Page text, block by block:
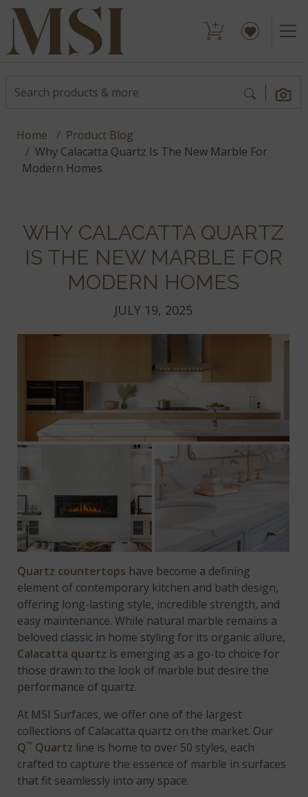
Home
Product Blog
Why Calacatta Quartz Is The New Marble For
Modern Homes
WHY CALACATTA QUARTZ
IS THE NEW MARBLE FOR
MODERN HOMES
JULY 19, 2025
Quartz countertops have become a defining
element of contemporary kitchen and bath design,
offering long-lasting style, incredible strength, and
easy maintenance. While natural marble remains a
beloved classic in home styling for its organic allure,
Calacatta quartz is emerging as a go-to choice for
those drawn to the look of marble but desire the
performance of quartz.
At MSI Surfaces, we offer one of the largest
collections of Calacatta quartz on the market. Our
Q™ Quartz line is home to over 50 styles, each
crafted to capture the essence of marble in surfaces
that fit seamlessly into any space.